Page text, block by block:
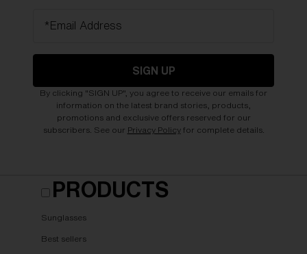
*Email Address
SIGN UP
By clicking "SIGN UP", you agree to receive our emails for
information on the latest brand stories, products,
promotions and exclusive offers reserved for our
subscribers. See our Privacy Policyfor complete details.
PRODUCTS
Sunglasses
Best sellers